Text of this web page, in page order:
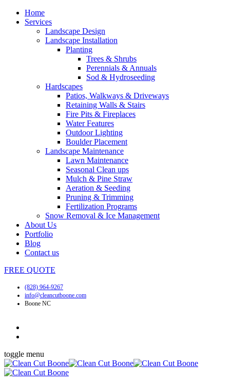
Home
Services
Landscape Design
Landscape Installation
Planting
Trees & Shrubs
Perennials & Annuals
Sod & Hydroseeding
Hardscapes
Patios, Walkways & Driveways
Retaining Walls & Stairs
Fire Pits & Fireplaces
Water Features
Outdoor Lighting
Boulder Placement
Landscape Maintenance
Lawn Maintenance
Seasonal Clean ups
Mulch & Pine Straw
Aeration & Seeding
Pruning & Trimming
Fertilization Programs
Snow Removal & Ice Management
About Us
Portfolio
Blog
Contact us
FREE QUOTE
(828) 964-9267
info@cleancutboone.com
Boone NC
toggle menu